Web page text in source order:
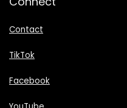
Contact
TikTok
Facebook